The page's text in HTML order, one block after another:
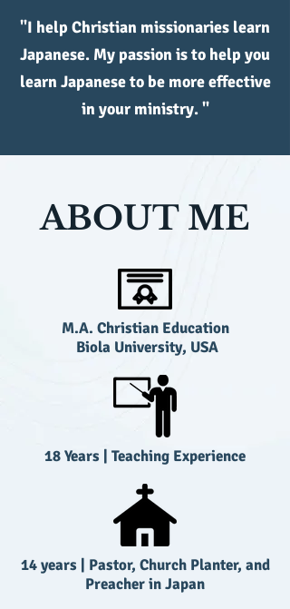
"I help Christian missionaries learn
Japanese. My passion is to help you
learn Japanese to be more effective
in your ministry. "
ABOUT ME
M.A. Christian Education
Biola University, USA
18 Years Teaching Experience
14 years
Pastor, Church Planter, and
Preacher in Japan